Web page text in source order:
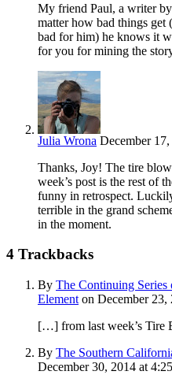
My friend Paul, a writer
matter how bad things get
bad for him) he knows it
for you for mining the
Julia Wrona December
Thanks, Joy! The tire
week’s post is the rest of
funny in retrospect.
terrible in the grand
in the moment.
4 Trackbacks
By The Continuing
Element on December 23,
[…] from last week’s
By The Southern
December 30, 2014 at